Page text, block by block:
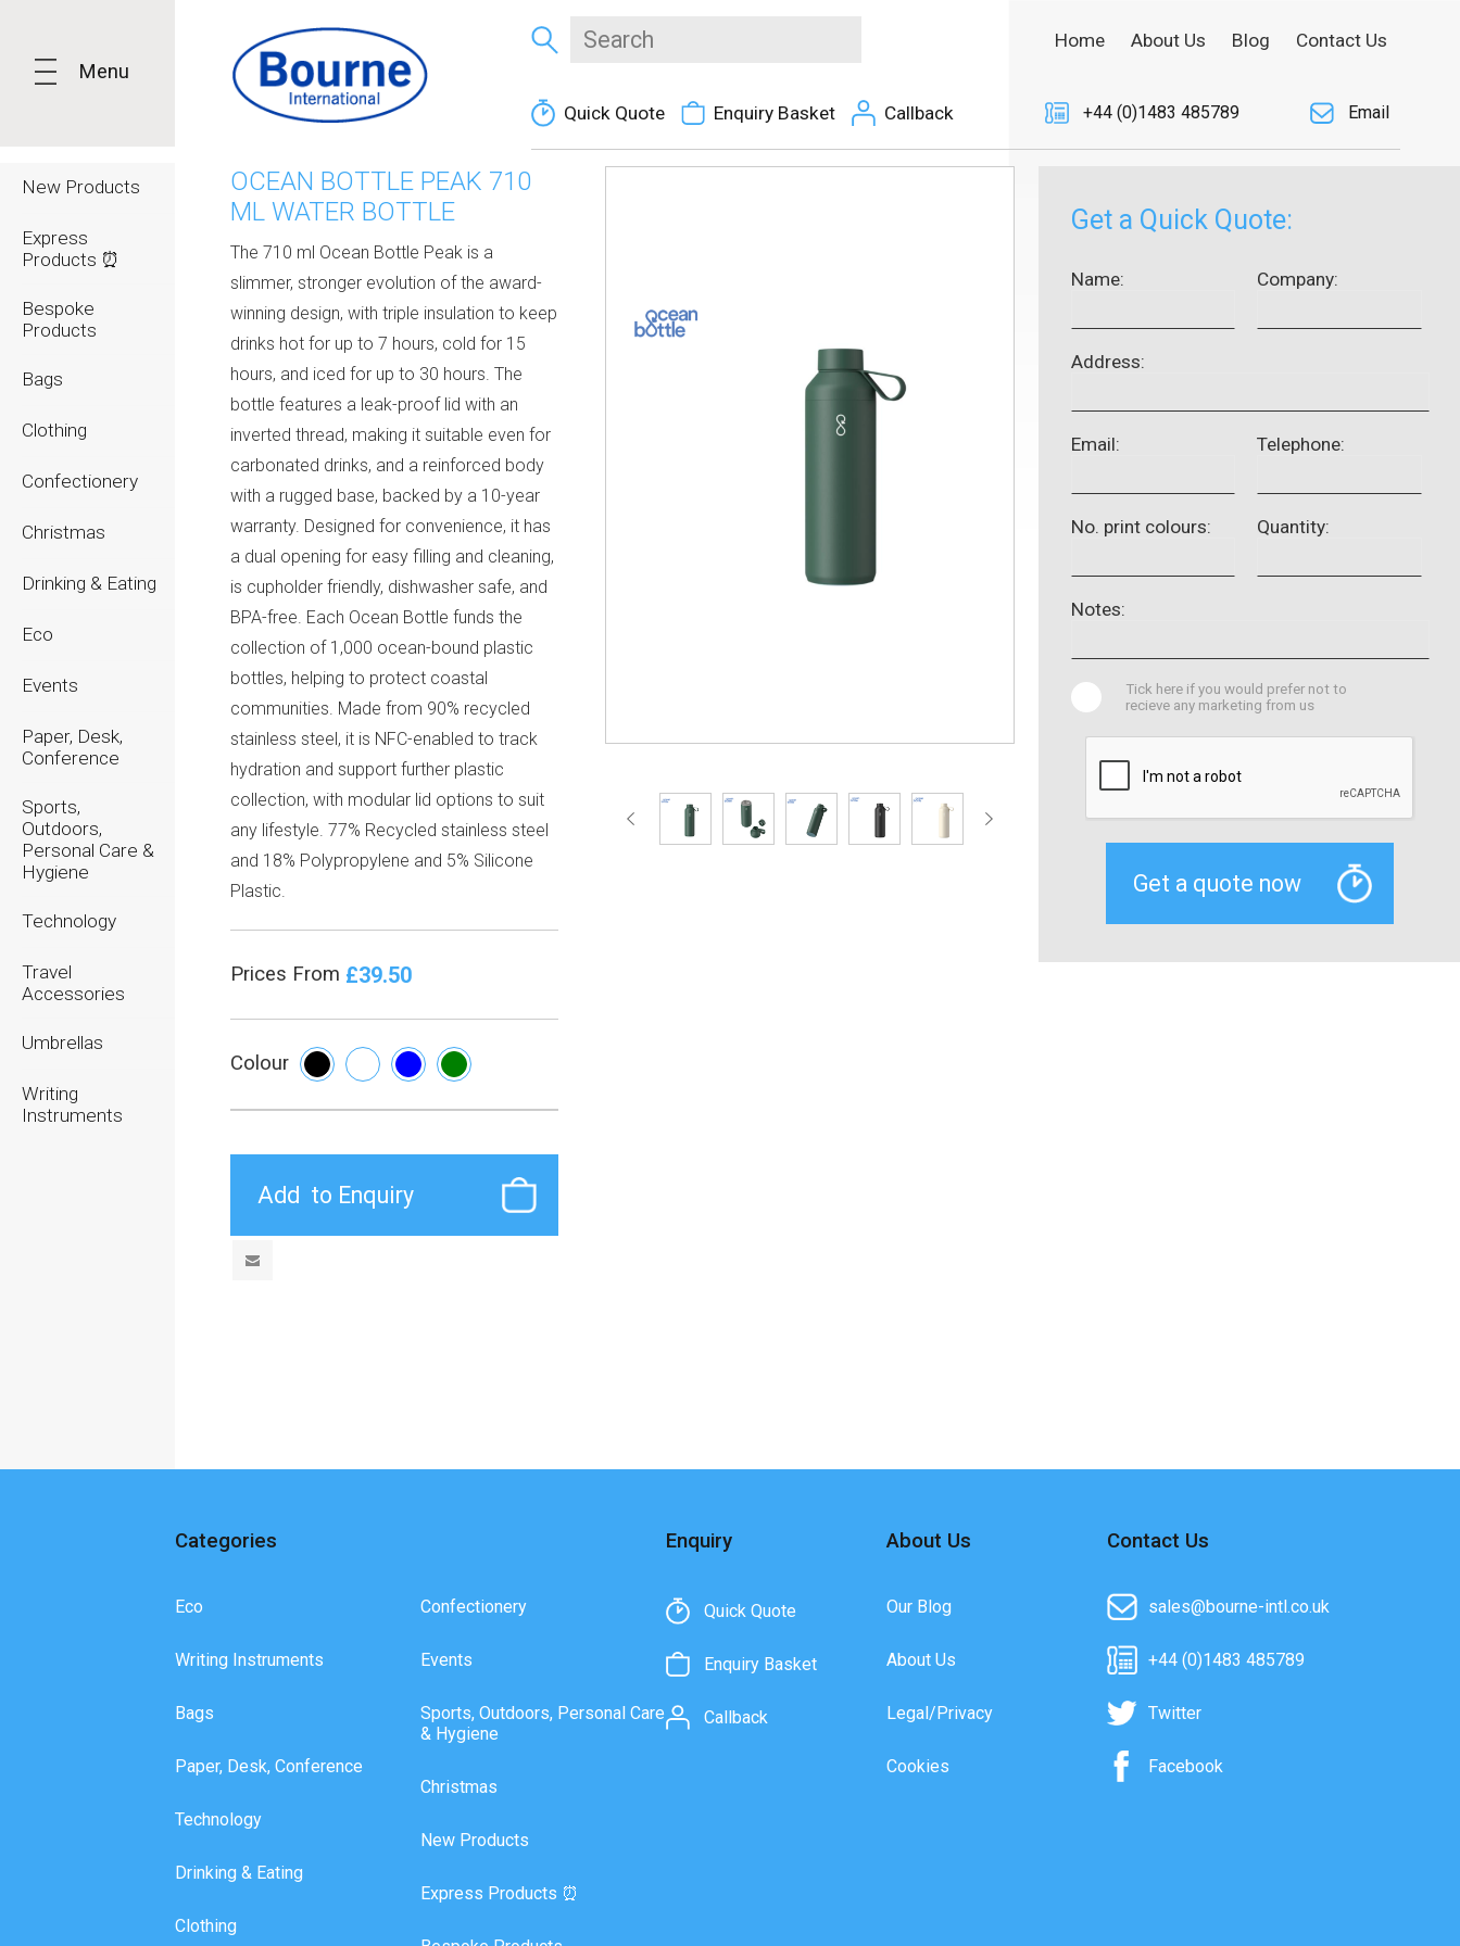
Menu
New Products
Express
Products ⏰
Bespoke
Products
Bags
Clothing
Confectionery
Christmas
Drinking & Eating
Eco
Events
Paper, Desk,
Conference
Sports,
Outdoors,
Personal Care &
Hygiene
Technology
Travel
Accessories
Umbrellas
Writing
Instruments
Quick Quote Enquiry Basket Callback
Home About Us Blog Contact Us
+44 (0)1483 485789 Email
OCEAN BOTTLE PEAK 710
ML WATER BOTTLE
The 710 ml Ocean Bottle Peak is a
slimmer, stronger evolution of the award-
winning design, with triple insulation to keep
drinks hot for up to 7 hours, cold for 15
hours, and iced for up to 30 hours. The
bottle features a leak-proof lid with an
inverted thread, making it suitable even for
carbonated drinks, and a reinforced body
with a rugged base, backed by a 10-year
warranty. Designed for convenience, it has
a dual opening for easy filling and cleaning,
is cupholder friendly, dishwasher safe, and
BPA-free. Each Ocean Bottle funds the
collection of 1,000 ocean-bound plastic
bottles, helping to protect coastal
communities. Made from 90% recycled
stainless steel, it is NFC-enabled to track
hydration and support further plastic
collection, with modular lid options to suit
any lifestyle. 77% Recycled stainless steel
and 18% Polypropylene and 5% Silicone
Plastic.
Prices From £39.50
Colour
Get a Quick Quote:
Name: Company:
Address:
Email: Telephone:
No. print colours: Quantity:
Notes:
Tick here if you would prefer not to
recieve any marketing from us
Categories
Eco
Writing Instruments
Bags
Paper, Desk, Conference
Technology
Drinking & Eating
Clothing
Confectionery
Events
Sports, Outdoors, Personal Care
& Hygiene
Christmas
New Products
Express Products ⏰
Enquiry
Quick Quote
Enquiry Basket
Callback
About Us
Our Blog
About Us
Legal/Privacy
Cookies
Contact Us
sales@bourne-intl.co.uk
+44 (0)1483 485789
Twitter
Facebook